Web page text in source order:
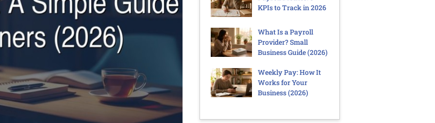
KPIs to Track in 2026
What Is a Payroll
Provider? Small
Business Guide (2026)
Weekly Pay: How It
Works for Your
Business (2026)